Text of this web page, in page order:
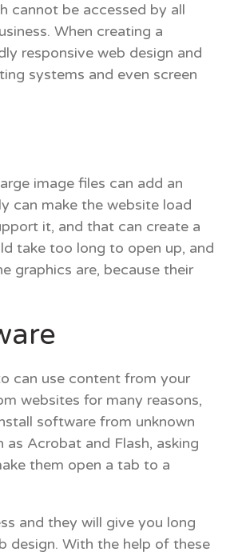
cannot be accessed by all
When creating a
responsive web design and
systems and even screen
image files can add an
can make the website load
it, and that can create a
take too long to open up, and
graphics are, because their
can use content from your
websites for many reasons,
software from unknown
Acrobat and Flash, asking
them open a tab to a
and they will give you long
design. With the help of these